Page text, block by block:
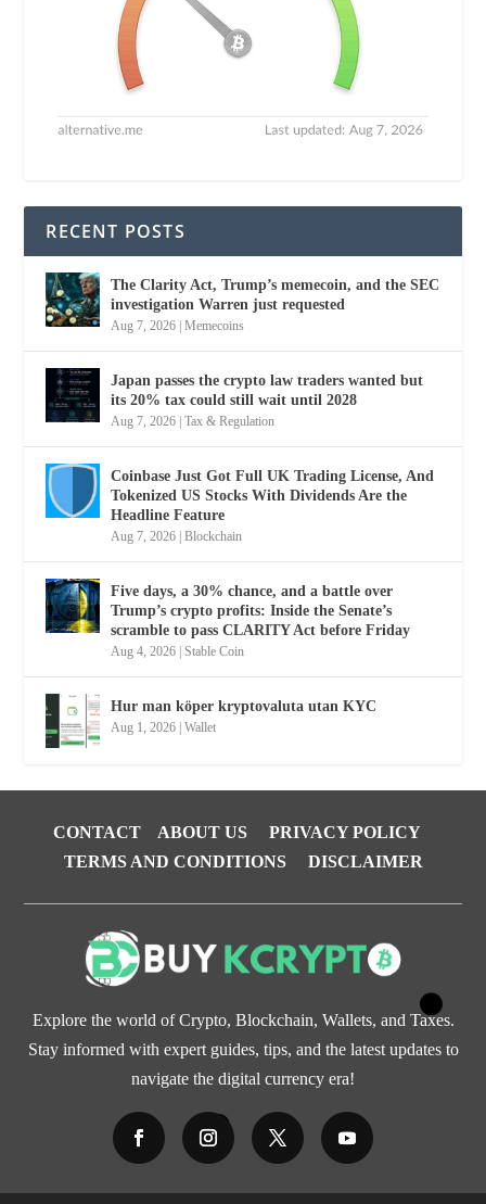
RECENT POSTS
The Clarity Act, Trump’s memecoin, and the SEC
investigation Warren just requested
Aug 7, 2026 |Memecoins
Japan passes the crypto law traders wanted but
its 20% tax could still wait until 2028
Aug 7, 2026 |Tax & Regulation
Coinbase Just Got Full UK Trading License, And
Tokenized US Stocks With Dividends Are the
Headline Feature
Aug 7, 2026 |Blockchain
Five days, a 30% chance, and a battle over
Trump’s crypto profits: Inside the Senate’s
scramble to pass CLARITY Act before Friday
Aug 4, 2026 |Stable Coin
Hur man köper kryptovaluta utan KYC
Aug 1, 2026 |Wallet
CONTACT ABOUT US
PRIVACY POLICY
TERMS AND CONDITIONS
DISCLAIMER
Explore the world of Crypto, Blockchain, Wallets, and Taxes.
Stay informed with expert guides, tips, and the latest updates to
navigate the digital currency era!